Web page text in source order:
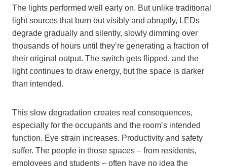
The lights performed well early on. But unlike traditional
light sources that burn out visibly and abruptly, LEDs
degrade gradually and silently, slowly dimming over
thousands of hours until they’re generating a fraction of
their original output. The switch gets flipped, and the
light continues to draw energy, but the space is darker
than intended.
This slow degradation creates real consequences,
especially for the occupants and the room’s intended
function. Eye strain increases. Productivity and safety
suffer. The people in those spaces – from residents,
employees and students – often have no idea the